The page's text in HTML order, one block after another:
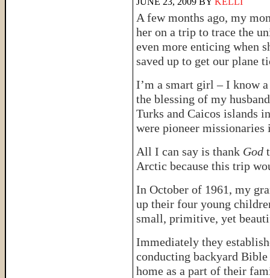
A few months ago, my
her on a trip to trace the
even more enticing when
saved up to get our plane
I’m a smart girl – I know
the blessing of my
Turks and Caicos islands
were pioneer missionaries
All I can say is thank God
Arctic because this trip
In October of 1961, my
up their four young
small, primitive, yet
Immediately they
conducting backyard
home as a part of their